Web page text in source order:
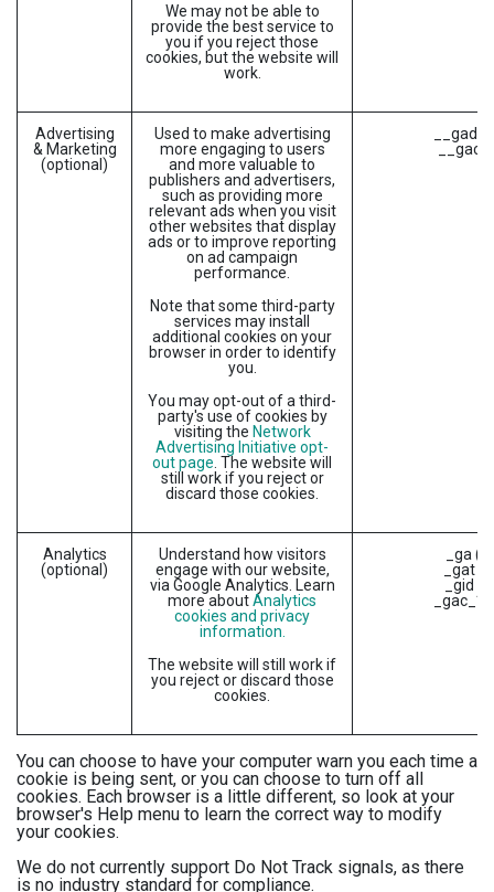
We may not be able to
provide the best service to
you if you reject those
cookies, but the website will
work.
Advertising
& Marketing
(optional)
Used to make advertising
more engaging to users
and more valuable to
publishers and advertisers,
such as providing more
relevant ads when you visit
other websites that display
ads or to improve reporting
on ad campaign
performance.
Note that some third-party
services may install
additional cookies on your
browser in order to identify
you.
You may opt-out of a third-
party's use of cookies by
visiting the Network
Advertising Initiative opt-
out page . The website will
still work if you reject or
discard those cookies.
__gads
__gac
Analytics
(optional)
Understand how visitors
engage with our website,
via Google Analytics. Learn
more aboutAnalytics
cookies and privacy
information.
The website will still work if
you reject or discard those
cookies.
_ga
_gat
_gid
_gac_*
You can choose to have your computer warn you each time a
cookie is being sent, or you can choose to turn off all
cookies. Each browser is a little different, so look at your
browser's Help menu to learn the correct way to modify
your cookies.
We do not currently support Do Not Track signals, as there
is no industry standard for compliance.